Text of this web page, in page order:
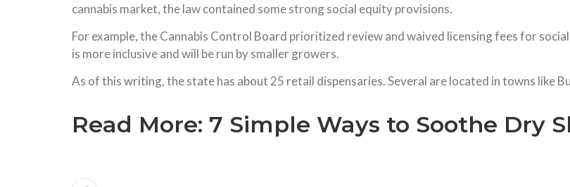
cannabis market, the law contained some strong social equity provisions.
For example, the Cannabis Control Board prioritized review and waived licensing fees for
is more inclusive and will be run by smaller growers.
As of this writing, the state has about 25 retail dispensaries. Several are located in towns like
Read More: 7 Simple Ways to Soothe Dry